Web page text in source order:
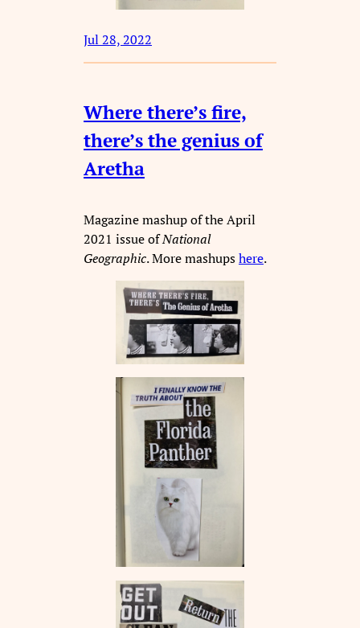
Jul 28, 2022
Where there’s fire,
there’s the genius of
Aretha
Magazine mashup of the April
2021 issue ofNational
Geographic. More mashupshere.